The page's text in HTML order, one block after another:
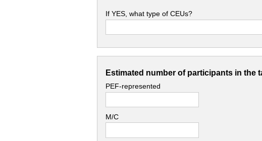
If YES, what type of CEUs?
Estimated number of participants in the
PEF-represented
M/C